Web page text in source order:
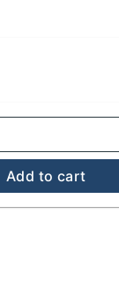
Add to cart